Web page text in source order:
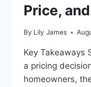
Price,
By Lily James
Key Takeaways
a pricing
homeowners,